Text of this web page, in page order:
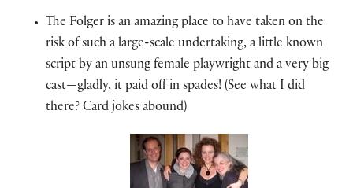
The Folger is an amazing place to have taken on the
risk of such a large-scale undertaking, a little known
script by an unsung female playwright and a very big
cast—gladly, it paid off in spades! (See what I did
there? Card jokes abound)